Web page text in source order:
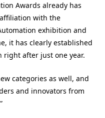
Awards already has
with the
exhibition and
it has clearly established
right after just one year.
categories as well, and
and innovators from